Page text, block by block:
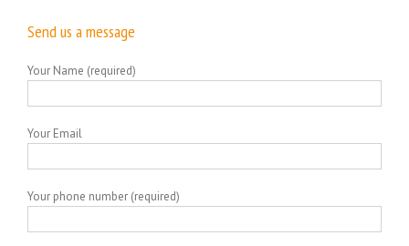
Send us a message
Your Name (required)
Your Email
Your phone number (required)